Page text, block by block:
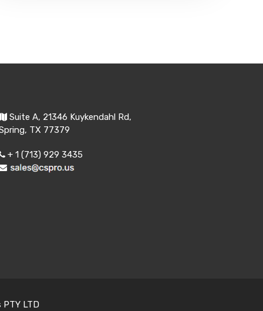
Suite A, 21346 Kuykendahl Rd,
TX 77379
+ 1 (713) 929 3435
LTD